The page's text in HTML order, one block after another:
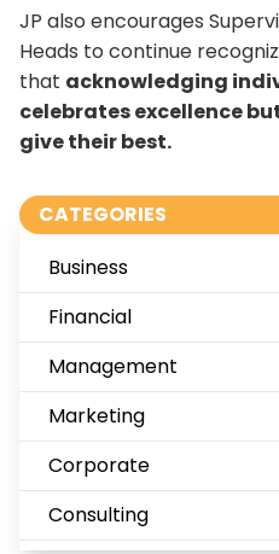
JP also encourages
Heads to continue
that acknowledging
celebrates excellence
give their best.
CATEGORIES
Business
Financial
Management
Marketing
Corporate
Consulting